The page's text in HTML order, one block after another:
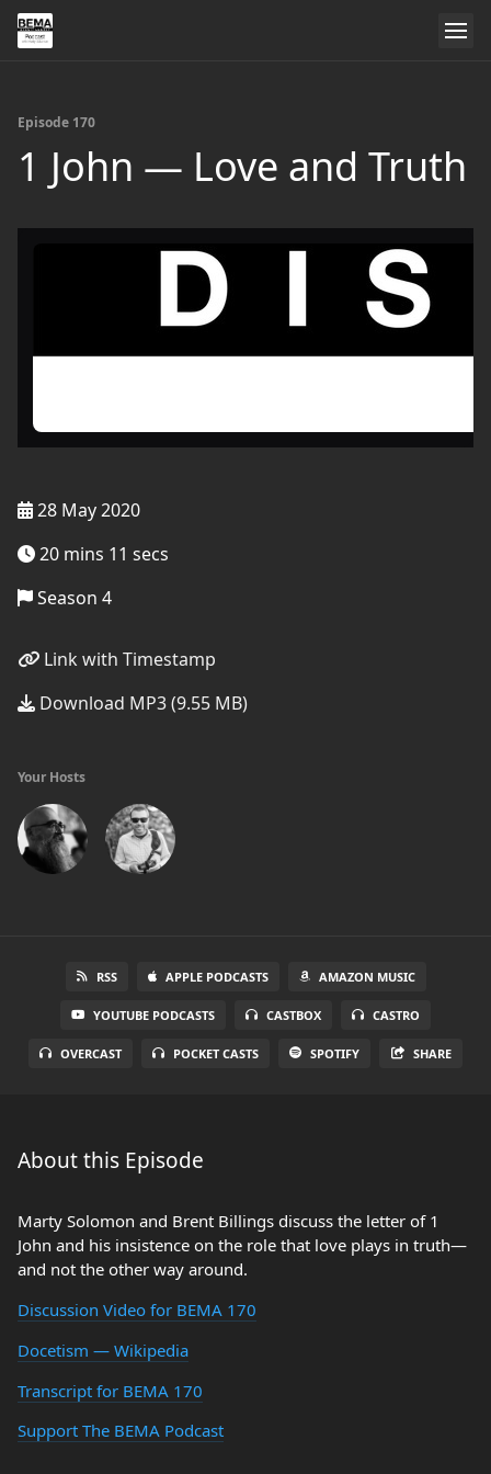
Episode 170
1 John — Love and Truth
28 May 2020
20 mins 11 secs
Season 4
Link with Timestamp
Download MP3 (9.55 MB)
Your Hosts
RSS APPLE PODCASTS AMAZON MUSIC
YOUTUBE PODCASTS CASTBOX CASTRO
OVERCAST POCKET CASTS SPOTIFY SHARE
About this Episode
Marty Solomon and Brent Billings discuss the letter of 1
John and his insistence on the role that love plays in truth—
and not the other way around.
Discussion Video for BEMA 170
Docetism — Wikipedia
Transcript for BEMA 170
Support The BEMA Podcast